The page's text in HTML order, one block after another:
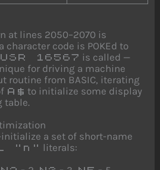
at lines 2050–2070 is
character code is POKEd to
USR 16567 is called —
for driving a machine
routine from BASIC, iterating
A$ to initialize some display
table.
initialize a set of short-name
"n" literals: